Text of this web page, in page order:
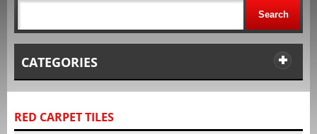
Search
CATEGORIES
RED CARPET TILES